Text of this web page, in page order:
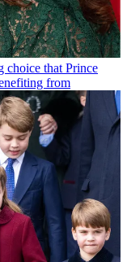
choice that Prince
from